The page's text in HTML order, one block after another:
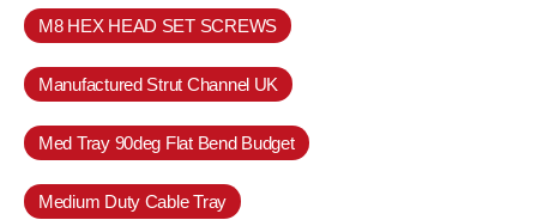
M8 HEX HEAD SET SCREWS
Manufactured Strut Channel UK
Med Tray 90deg Flat Bend Budget
Medium Duty Cable Tray